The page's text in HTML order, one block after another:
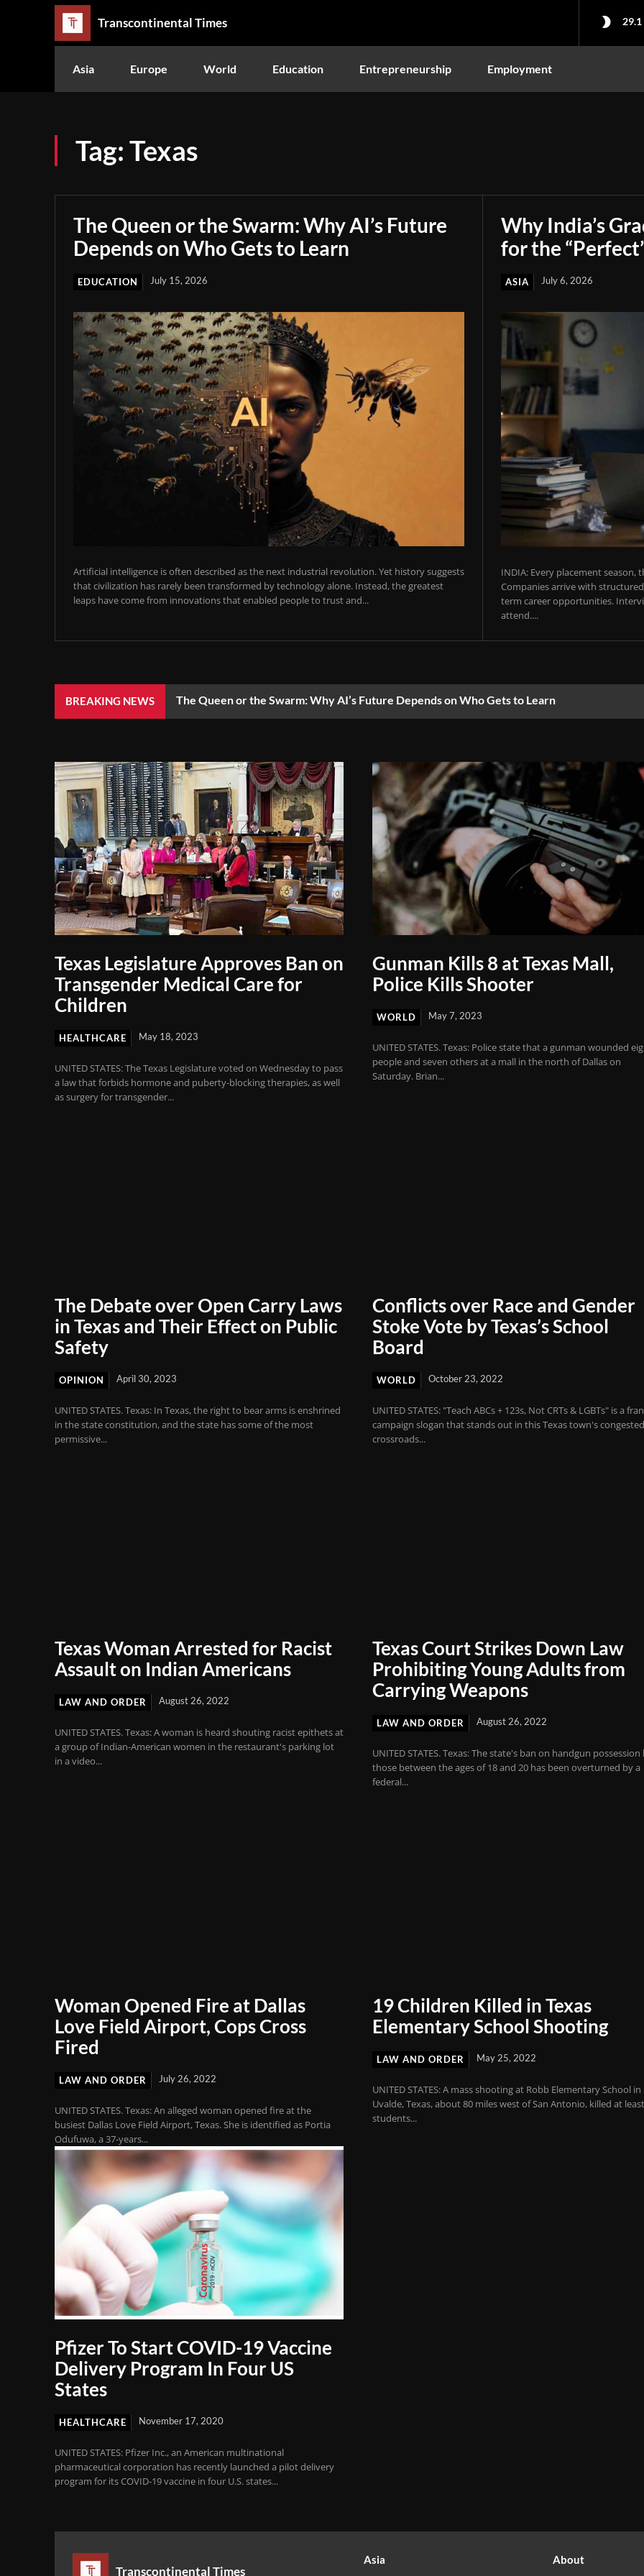
Transcontinental Times 29.1
Asia Europe World Education Entrepreneurship Employment
Tag:Texas
The Queen or the Swarm: Why AI’s Future
Depends on Who Gets to Learn
EDUCATION July 15, 2026
Artificial intelligence is often described as the next industrial revolution. Yet history suggests
that civilization has rarely been transformed by technology alone. Instead, the greatest
leaps have come from innovations that enabled people to trust and...
Why India’s
for the
ASIA July 6, 2026
INDIA: Every placement season,
Companies arrive with
term career opportunities.
attend....
BREAKING NEWS The Queen or the Swarm: Why AI’s Future Depends on Who Gets to Learn
Texas Legislature Approves Ban on
Transgender Medical Care for
Children
HEALTHCARE May 18, 2023
UNITED STATES: The Texas Legislature voted on Wednesday to pass
a law that forbids hormone and puberty-blocking therapies, as well
as surgery for transgender...
Gunman Kills 8 at Texas Mall,
Police Kills Shooter
WORLD May 7, 2023
UNITED STATES. Texas: Police state that a gunman wounded
people and seven others at a mall in the north of Dallas on
Saturday. Brian...
The Debate over Open Carry Laws
in Texas and Their Effect on Public
Safety
OPINION April 30, 2023
UNITED STATES. Texas: In Texas, the right to bear arms is enshrined
in the state constitution, and the state has some of the most
permissive...
Conflicts over Race and Gender
Stoke Vote by Texas’s School
Board
WORLD October 23, 2022
UNITED STATES: "Teach ABCs + 123s, Not CRTs & LGBTs" is a
campaign slogan that stands out in this Texas town's
crossroads...
Texas Woman Arrested for Racist
Assault on Indian Americans
LAW AND ORDER August 26, 2022
UNITED STATES. Texas: A woman is heard shouting racist epithets at
a group of Indian-American women in the restaurant's parking lot
in a video...
Texas Court Strikes Down Law
Prohibiting Young Adults from
Carrying Weapons
LAW AND ORDER August 26, 2022
UNITED STATES. Texas: The state's ban on handgun possession
those between the ages of 18 and 20 has been overturned by a
federal...
Woman Opened Fire at Dallas
Love Field Airport, Cops Cross
Fired
LAW AND ORDER July 26, 2022
UNITED STATES. Texas: An alleged woman opened fire at the
busiest Dallas Love Field Airport, Texas. She is identified as Portia
Odufuwa, a 37-years...
19 Children Killed in Texas
Elementary School Shooting
LAW AND ORDER May 25, 2022
UNITED STATES: A mass shooting at Robb Elementary School in
Uvalde, Texas, about 80 miles west of San Antonio, killed at
students...
Pfizer To Start COVID-19 Vaccine
Delivery Program In Four US
States
HEALTHCARE November 17, 2020
UNITED STATES: Pfizer Inc., an American multinational
pharmaceutical corporation has recently launched a pilot delivery
program for its COVID-19 vaccine in four U.S. states...
Transcontinental Times
Asia About